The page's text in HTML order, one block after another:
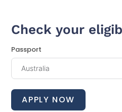
Check your
Passport
APPLY NOW